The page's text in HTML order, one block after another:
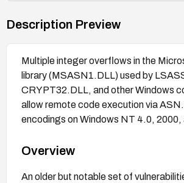
Description Preview
Multiple integer overflows in the
library (MSASN1.DLL) used by
CRYPT32.DLL, and other Windows
allow remote code execution via
encodings on Windows NT 4.0, 2000,
Overview
An older but notable set of